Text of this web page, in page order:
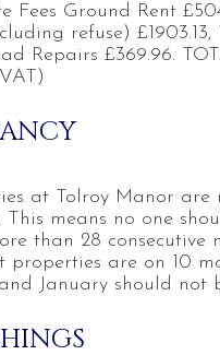
Fees Ground Rent
refuse)
Repairs £369.96.
at Tolroy Manor are
This means no one
than 28 consecutive
properties are on 10
January should not